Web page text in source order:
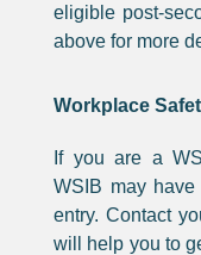
eligible post-
above for more
Workplace
If you are a
WSIB may
entry. Contact
will help you to